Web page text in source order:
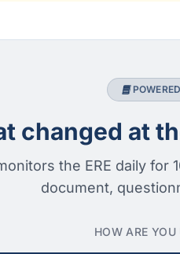
changed at
the ERE daily for
document,
HOW ARE